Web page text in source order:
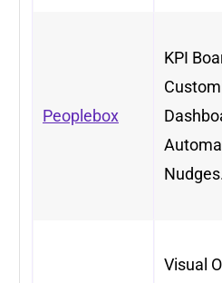
Peoplebox
KPI
Visual